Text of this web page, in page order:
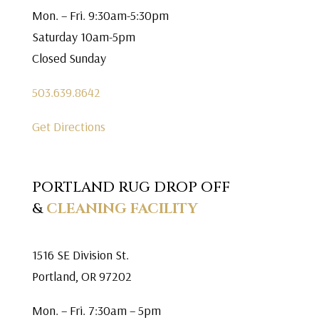
Mon. – Fri. 9:30am-5:30pm
Saturday 10am-5pm
Closed Sunday
503.639.8642
Get Directions
PORTLAND RUG DROP OFF
&CLEANING FACILITY
1516 SE Division St.
Portland, OR 97202
Mon. – Fri. 7:30am – 5pm